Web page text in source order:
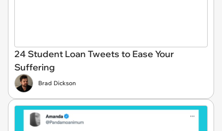
24 Student Loan Tweets to Ease Your
Suffering
Brad Dickson